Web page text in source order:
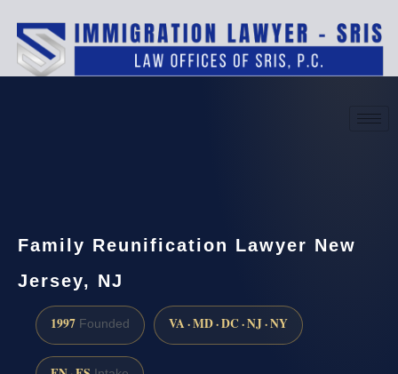
Family Reunification Lawyer New
Jersey, NJ
1997 Founded VA · MD · DC · NJ · NY